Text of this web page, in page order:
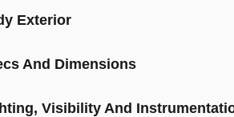
Exterior
And Dimensions
Visibility And